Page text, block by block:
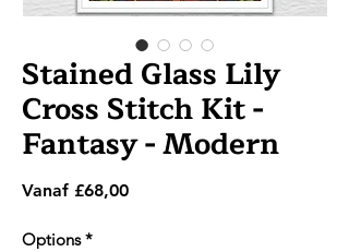
Stained Glass Lily
Cross Stitch Kit -
Fantasy - Modern
Vanaf £68,00Verkoopprijs
Options *